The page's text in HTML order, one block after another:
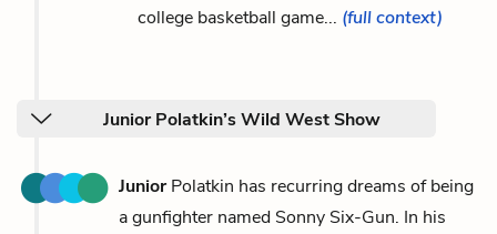
college basketball game... (full context)
Junior Polatkin’s Wild West Show
JuniorPolatkin has recurring dreams of being
a gunfighter named Sonny Six-Gun. In his